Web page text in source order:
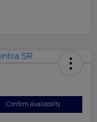
Confirm Availability